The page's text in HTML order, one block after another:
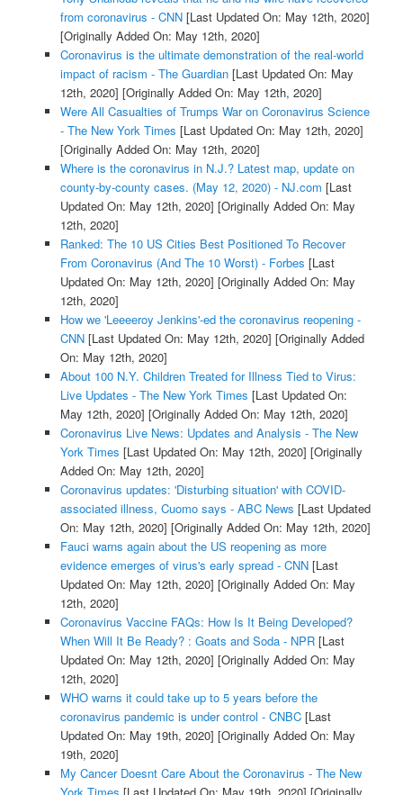
from coronavirus - CNN[Last Updated On: May 12th, 2020]
[Originally Added On: May 12th, 2020]
Coronavirus is the ultimate demonstration of the real-world
impact of racism - The Guardian[Last Updated On: May
12th, 2020] [Originally Added On: May 12th, 2020]
Were All Casualties of Trumps War on Coronavirus Science
- The New York Times [Last Updated On: May 12th, 2020]
[Originally Added On: May 12th, 2020]
Where is the coronavirus in N.J.? Latest map, update on
county-by-county cases. (May 12, 2020) - NJ.com [Last
Updated On: May 12th, 2020] [Originally Added On: May
12th, 2020]
Ranked: The 10 US Cities Best Positioned To Recover
From Coronavirus (And The 10 Worst) - Forbes [Last
Updated On: May 12th, 2020] [Originally Added On: May
12th, 2020]
How we 'Leeeeroy Jenkins'-ed the coronavirus reopening -
CNN[Last Updated On: May 12th, 2020] [Originally Added
On: May 12th, 2020]
About 100 N.Y. Children Treated for Illness Tied to Virus:
Live Updates - The New York Times [Last Updated On:
May 12th, 2020] [Originally Added On: May 12th, 2020]
Coronavirus Live News: Updates and Analysis - The New
York Times [Last Updated On: May 12th, 2020] [Originally
Added On: May 12th, 2020]
Coronavirus updates: 'Disturbing situation' with COVID-
associated illness, Cuomo says - ABC News [Last Updated
On: May 12th, 2020] [Originally Added On: May 12th, 2020]
Fauci warns again about the US reopening as more
evidence emerges of virus's early spread - CNN[Last
Updated On: May 12th, 2020] [Originally Added On: May
12th, 2020]
Coronavirus Vaccine FAQs: How Is It Being Developed?
When Will It Be Ready? : Goats and Soda - NPR[Last
Updated On: May 12th, 2020] [Originally Added On: May
12th, 2020]
WHO warns it could take up to 5 years before the
coronavirus pandemic is under control - CNBC[Last
Updated On: May 19th, 2020] [Originally Added On: May
19th, 2020]
My Cancer Doesnt Care About the Coronavirus - The New